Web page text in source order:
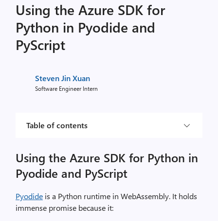
Using the Azure SDK for
Python in Pyodide and
PyScript
Steven Jin Xuan
Software Engineer Intern
Table of contents
Using the Azure SDK for Python in
Pyodide and PyScript
Pyodide is a Python runtime in WebAssembly. It holds
immense promise because it: